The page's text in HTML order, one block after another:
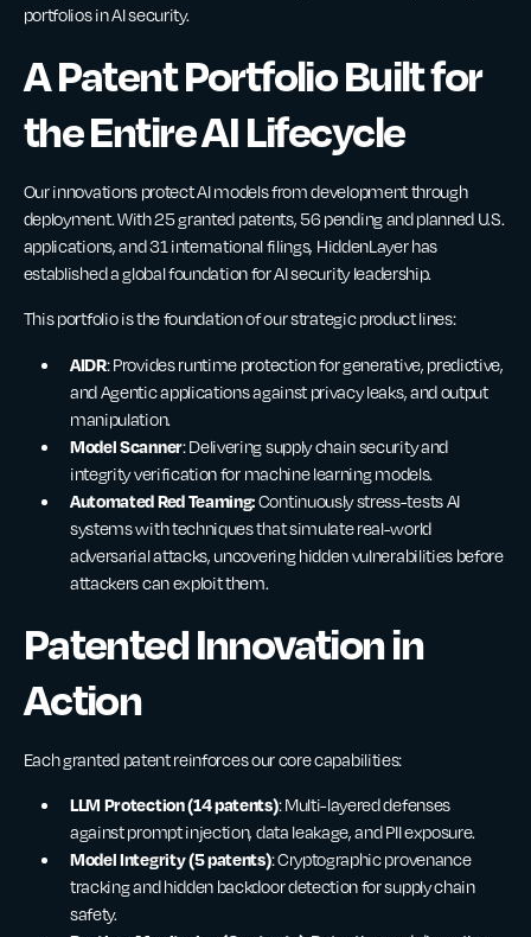
portfolios in AI security.
A Patent Portfolio Built for
the Entire AI Lifecycle
Our innovations protect AI models from development through
deployment. With 25 granted patents, 56 pending and planned U.S.
applications, and 31 international filings, HiddenLayer has
established a global foundation for AI security leadership.
This portfolio is the foundation of our strategic product lines:
AIDR: Provides runtime protection for generative, predictive,
and Agentic applications against privacy leaks, and output
manipulation.
Model Scanner: Delivering supply chain security and
integrity verification for machine learning models.
Automated Red Teaming:Continuously stress-tests AI
systems with techniques that simulate real-world
adversarial attacks, uncovering hidden vulnerabilities before
attackers can exploit them.
Patented Innovation in
Action
Each granted patent reinforces our core capabilities:
LLM Protection (14 patents): Multi-layered defenses
against prompt injection, data leakage, and PII exposure.
Model Integrity (5 patents): Cryptographic provenance
tracking and hidden backdoor detection for supply chain
safety.